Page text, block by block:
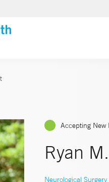
Accepting New
Ryan
Neurological Surgery